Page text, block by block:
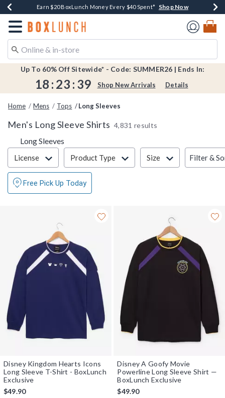
Book Lovers Day! Log In For Extra 10% Off* Shop Now
Earn $20 BoxLunch Money Every $40 Spent* Shop Now
Thousands Of New Arrivals!*Shop Now
Free Shipping Over $75*Shop Now
Free In-Store Pickup*Shop Now
Redirect to Boxlunch Home Page
Up To 60% Off Sitewide* - Code: SUMMER26 | Ends In:
18 : 23 : 38 Shop New Arrivals Details
Home Mens Tops Long Sleeves
Men's Long Sleeve Shirts 4,831 results
Long Sleeves
Filter & Sort
License Product Type Size Filter &
Free Pick Up Today
Disney Kingdom Hearts Icons
Long Sleeve T-Shirt - BoxLunch
Exclusive
$49.90
Disney A Goofy Movie
Powerline Long Sleeve Shirt —
BoxLunch Exclusive
$49.90